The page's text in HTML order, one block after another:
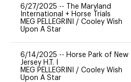
6/27/2025 --
The Maryland
International + Horse Trials
MEG PELLEGRINI / Cooley Wish
Upon A Star
6/14/2025 -- Horse Park of New
Jersey H.T. I
MEG PELLEGRINI / Cooley Wish
Upon A Star